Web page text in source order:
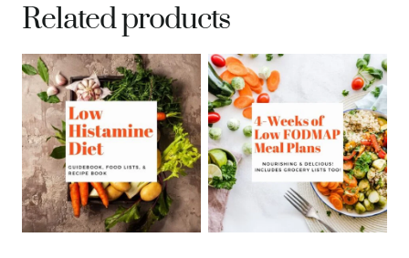
Related products